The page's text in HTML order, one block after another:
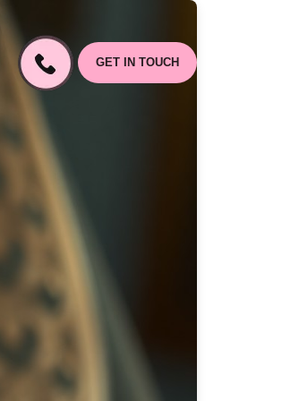
GET IN TOUCH